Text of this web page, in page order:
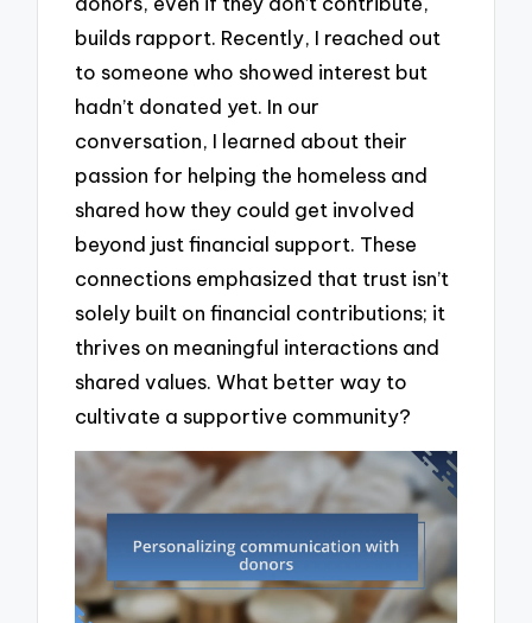
builds rapport. Recently, I reached out
to someone who showed interest but
hadn’t donated yet. In our
conversation, I learned about their
passion for helping the homeless and
shared how they could get involved
beyond just financial support. These
connections emphasized that trust isn’t
solely built on financial contributions; it
thrives on meaningful interactions and
shared values. What better way to
cultivate a supportive community?